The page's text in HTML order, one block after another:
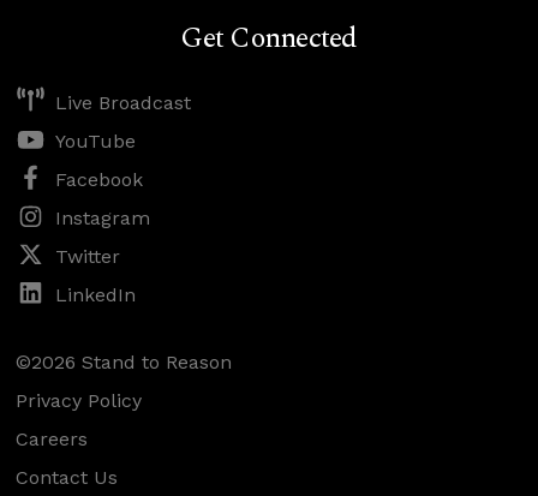
Get Connected
Live Broadcast
YouTube
Facebook
Instagram
Twitter
LinkedIn
©2026 Stand to Reason
Privacy Policy
Careers
Contact Us